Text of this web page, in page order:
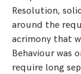
Resolution,
around the
acrimony that
Behaviour was
require long